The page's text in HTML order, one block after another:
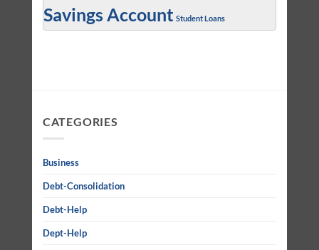
Savings Account Student Loans
CATEGORIES
Business
Debt-Consolidation
Debt-Help
Dept-Help